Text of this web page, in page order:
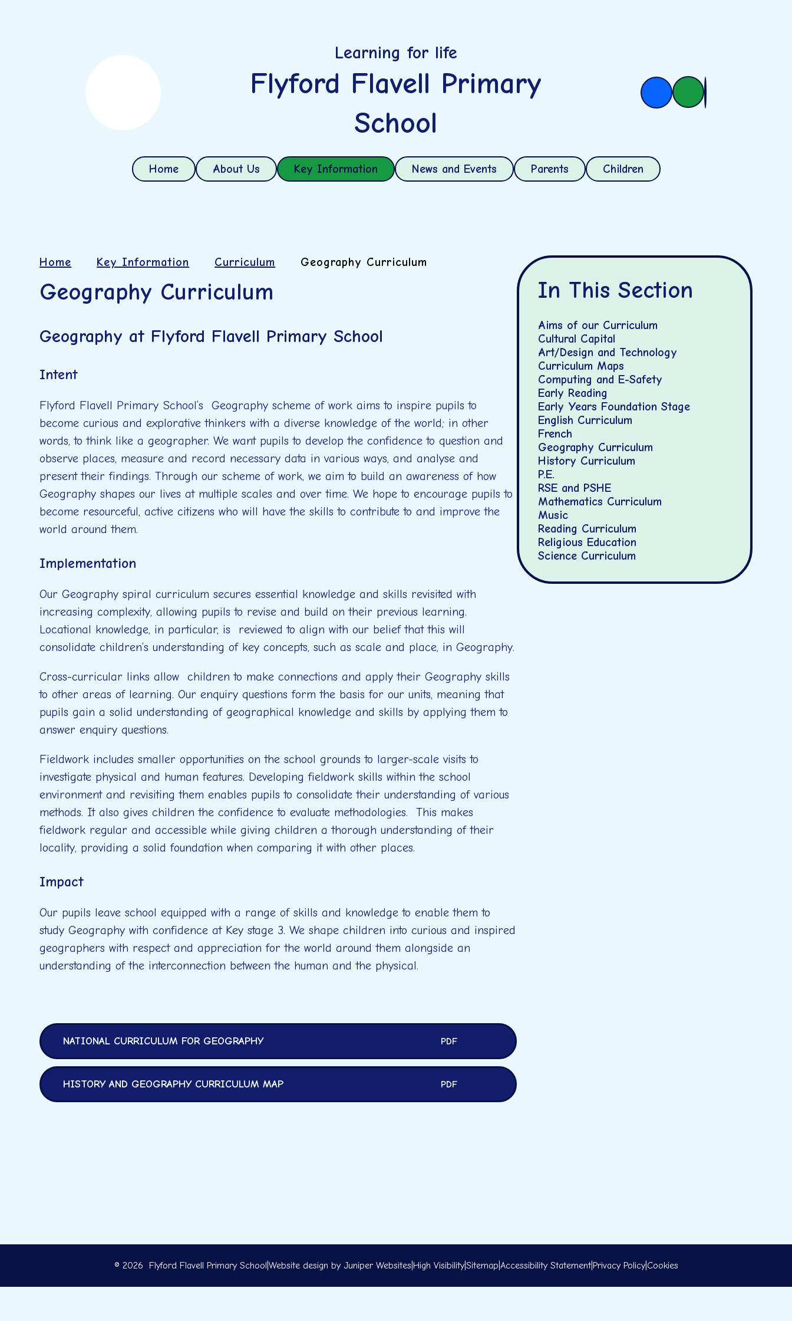
Learning for life
Flyford Flavell Primary
School
Home About Us Key Information News and Events Parents Children
Home Key Information Curriculum Geography Curriculum
Geography Curriculum
Geography at Flyford Flavell Primary School
Intent
Flyford Flavell Primary School’s Geography scheme of work aims to inspire pupils to
become curious and explorative thinkers with a diverse knowledge of the world; in other
words, to think like a geographer. We want pupils to develop the confidence to question and
observe places, measure and record necessary data in various ways, and analyse and
present their findings. Through our scheme of work, we aim to build an awareness of how
Geography shapes our lives at multiple scales and over time. We hope to encourage pupils to
become resourceful, active citizens who will have the skills to contribute to and improve the
world around them.
Implementation
Our Geography spiral curriculum secures essential knowledge and skills revisited with
increasing complexity, allowing pupils to revise and build on their previous learning.
Locational knowledge, in particular, is reviewed to align with our belief that this will
consolidate children’s understanding of key concepts, such as scale and place, in Geography.
Cross-curricular links allow children to make connections and apply their Geography skills
to other areas of learning. Our enquiry questions form the basis for our units, meaning that
pupils gain a solid understanding of geographical knowledge and skills by applying them to
answer enquiry questions.
Fieldwork includes smaller opportunities on the school grounds to larger-scale visits to
investigate physical and human features. Developing fieldwork skills within the school
environment and revisiting them enables pupils to consolidate their understanding of various
methods. It also gives children the confidence to evaluate methodologies. This makes
fieldwork regular and accessible while giving children a thorough understanding of their
locality, providing a solid foundation when comparing it with other places.
Impact
Our pupils leave school equipped with a range of skills and knowledge to enable them to
study Geography with confidence at Key stage 3. We shape children into curious and inspired
geographers with respect and appreciation for the world around them alongside an
understanding of the interconnection between the human and the physical.
NATIONAL CURRICULUM FOR GEOGRAPHY PDF
HISTORY AND GEOGRAPHY CURRICULUM MAP PDF
In This Section
Aims of our Curriculum
Cultural Capital
Art/Design and Technology
Curriculum Maps
Computing and E-Safety
Early Reading
Early Years Foundation Stage
English Curriculum
French
Geography Curriculum
History Curriculum
P.E.
RSE and PSHE
Mathematics Curriculum
Music
Reading Curriculum
Religious Education
Science Curriculum
© 2026 Flyford Flavell Primary School Website design by Juniper Websites High Visibility|Sitemap Accessibility Statement|Privacy Policy| Cookies